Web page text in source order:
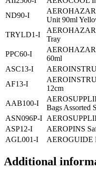
ND90-I
Unit 90ml
TRYLD1-I
Tray
PPC60-I
60ml
ASC13-I
AF13-I
12cm
AAB100-I
Bags Assorted
ASN096P-I
ASP12-I
AEROPINS
AGL001-I
AEROGUIDE
Additional